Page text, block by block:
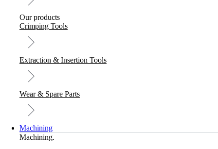
Our products
Crimping Tools
Extraction & Insertion Tools
Wear & Spare Parts
Machining
Machining.